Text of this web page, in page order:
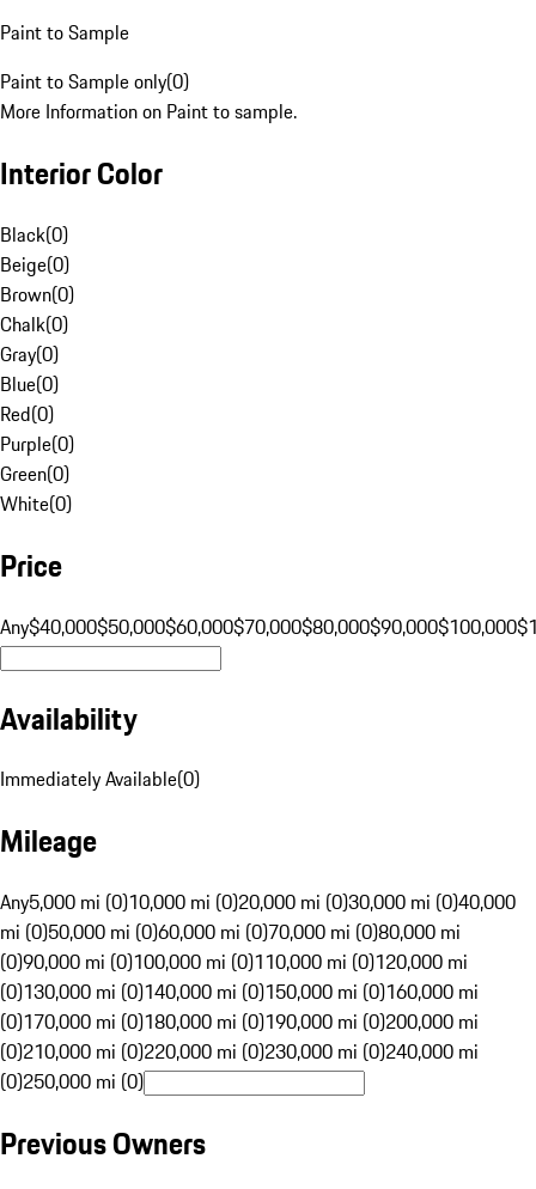
Paint to Sample
Paint to Sample only(0)
More Information on Paint to sample.
Interior Color
Black(0)
Beige(0)
Brown(0)
Chalk(0)
Gray(0)
Blue(0)
Red(0)
Purple(0)
Green(0)
White(0)
Price
Any$40,000$50,000$60,000$70,000$80,000$90,000$100,000
Availability
Immediately Available(0)
Mileage
Any5,000 mi (0)10,000 mi (0)20,000 mi (0)30,000 mi (0)40,000
mi (0)50,000 mi (0)60,000 mi (0)70,000 mi (0)80,000 mi
(0)90,000 mi (0)100,000 mi (0)110,000 mi (0)120,000 mi
(0)130,000 mi (0)140,000 mi (0)150,000 mi (0)160,000 mi
(0)170,000 mi (0)180,000 mi (0)190,000 mi (0)200,000 mi
(0)210,000 mi (0)220,000 mi (0)230,000 mi (0)240,000 mi
(0)250,000 mi (0)
Previous Owners